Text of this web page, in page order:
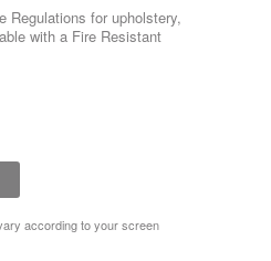
Regulations for upholstery,
with a Fire Resistant
according to your screen